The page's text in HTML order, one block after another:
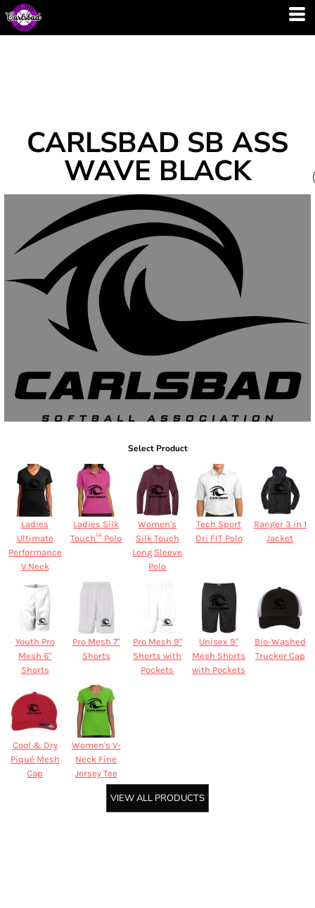
CARLSBAD SB ASS
WAVE BLACK
Select Product
Ladies
Ultimate
Performance
V Neck
Ladies Silk
Touch™ Polo
Women's
Silk Touch
Long Sleeve
Polo
Tech Sport
Dri FIT Polo
Ranger 3 in 1
Jacket
Youth Pro
Mesh 6"
Shorts
Pro Mesh 7"
Shorts
Pro Mesh 9"
Shorts with
Pockets
Unisex 9"
Mesh Shorts
with Pockets
Bio-Washed
Trucker Cap
Cool & Dry
Piqué Mesh
Cap
Women's V-
Neck Fine
Jersey Tee
VIEW ALL PRODUCTS